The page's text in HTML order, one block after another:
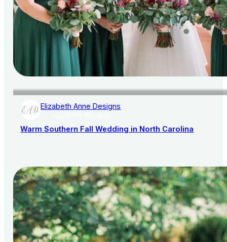
Elizabeth Anne Designs
Warm Southern Fall Wedding in North Carolina